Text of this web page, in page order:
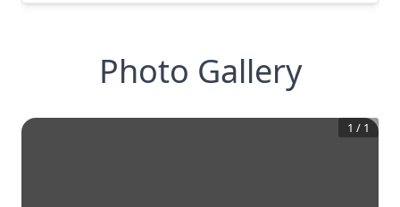
Photo Gallery
1 / 1